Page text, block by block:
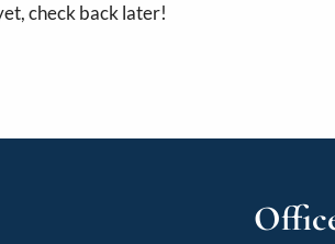
check back later!